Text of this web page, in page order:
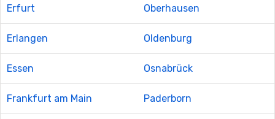
Erfurt
Erlangen
Essen
Frankfurt am Main
Oberhausen
Oldenburg
Osnabrück
Paderborn